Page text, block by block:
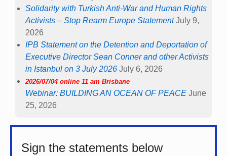
Solidarity with Turkish Anti-War and Human Rights
Activists – Stop Rearm Europe Statement July 9,
2026
IPB Statement on the Detention and Deportation of
Executive Director Sean Conner and other Activists
in Istanbul on 3 July 2026 July 6, 2026
2026/07/04 online 11 am Brisbane
Webinar: BUILDING AN OCEAN OF PEACE June
25, 2026
Sign the statements below